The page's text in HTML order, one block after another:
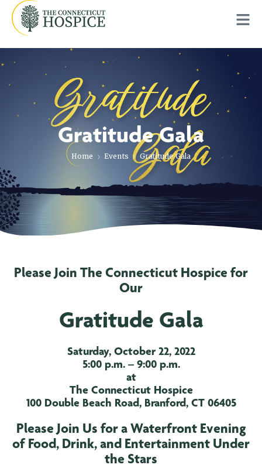
Gratitude Gala
Home Events Gratitude Gala
Please Join The Connecticut Hospice for
Our
Gratitude Gala
Saturday, October 22, 2022
5:00 p.m. – 9:00 p.m.
at
The Connecticut Hospice
100 Double Beach Road, Branford, CT 06405
Please Join Us for a Waterfront Evening
of Food, Drink, and Entertainment Under
the Stars